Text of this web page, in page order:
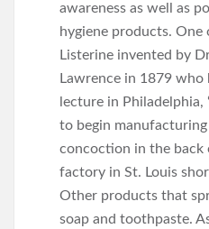
awareness as well as
hygiene products. One
Listerine invented by
Lawrence in 1879 who
lecture in
to begin
concoction in the back
factory in St. Louis
Other products that
soap and toothpaste.